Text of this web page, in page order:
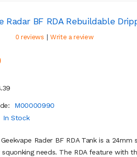
Radar BF RDA Rebuildable
0 reviews | Write a review
M00000990
In Stock
Rader BF RDA Tank is a
needs. The RDA feature with